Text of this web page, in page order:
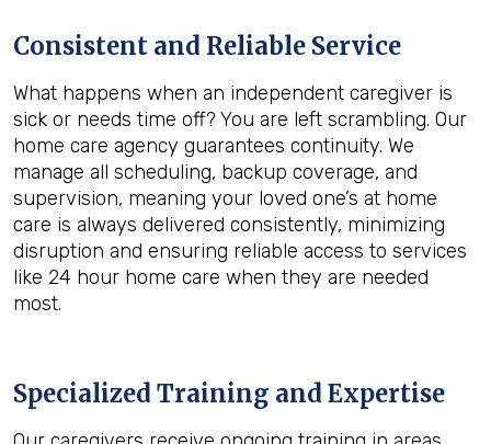
Consistent and Reliable Service
What happens when an independent caregiver is
sick or needs time off? You are left scrambling. Our
home care agency guarantees continuity. We
manage all scheduling, backup coverage, and
supervision, meaning your loved one’s at home
care is always delivered consistently, minimizing
disruption and ensuring reliable access to services
like 24 hour home care when they are needed
most.
Specialized Training and Expertise